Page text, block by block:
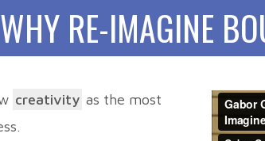
WHY RE-IMAGINE
creativity as the most